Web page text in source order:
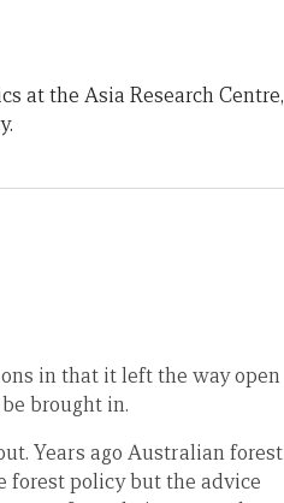
at the Asia Research Centre,
in that it left the way open
brought in.
Years ago Australian forest
forest policy but the advice